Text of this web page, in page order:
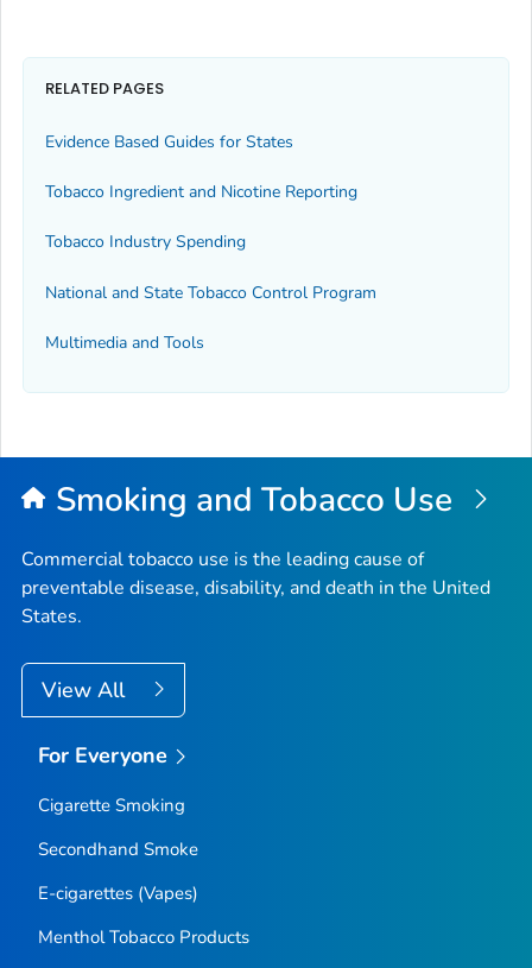
RELATED PAGES
Evidence Based Guides for States
Tobacco Ingredient and Nicotine Reporting
Tobacco Industry Spending
National and State Tobacco Control Program
Multimedia and Tools
Smoking and Tobacco Use
Commercial tobacco use is the leading cause of
preventable disease, disability, and death in the United
States.
View All
For Everyone
Cigarette Smoking
Secondhand Smoke
E-cigarettes (Vapes)
Menthol Tobacco Products